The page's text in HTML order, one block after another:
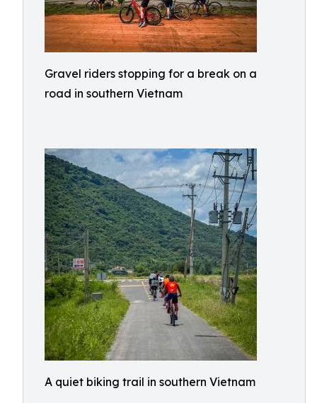
Gravel riders stopping for a break on a
road in southern Vietnam
A quiet biking trail in southern Vietnam